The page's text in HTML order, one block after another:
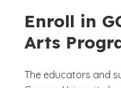
Enroll in
Arts
The educators and